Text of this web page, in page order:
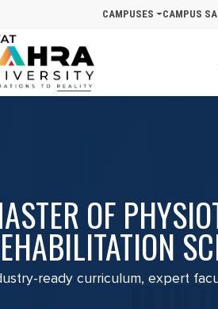
CAMPUSES CAMPUS
OF
ready curriculum, expert